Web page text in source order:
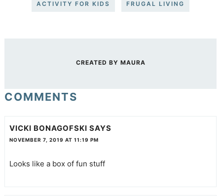
ACTIVITY FOR KIDS FRUGAL LIVING
CREATED BY MAURA
COMMENTS
VICKI BONAGOFSKI SAYS
NOVEMBER 7, 2019 AT 11:19 PM
Looks like a box of fun stuff